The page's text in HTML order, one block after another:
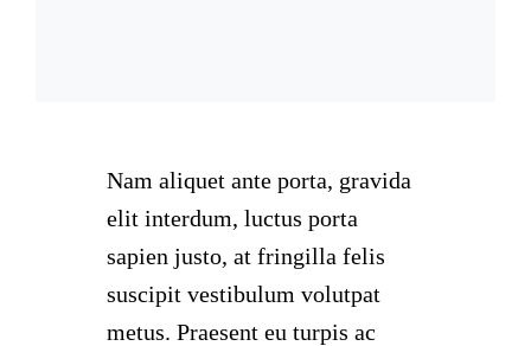
Nam aliquet ante porta, gravida
elit interdum, luctus porta
sapien justo, at fringilla felis
suscipit vestibulum volutpat
metus. Praesent eu turpis ac